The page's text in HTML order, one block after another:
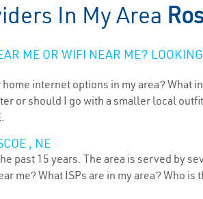
In My Area
ME OR WIFI NEAR ME?
internet options in my area? What
or should I go with a smaller local
, NE
past 15 years. The area is served
me? What ISPs are in my area? Who